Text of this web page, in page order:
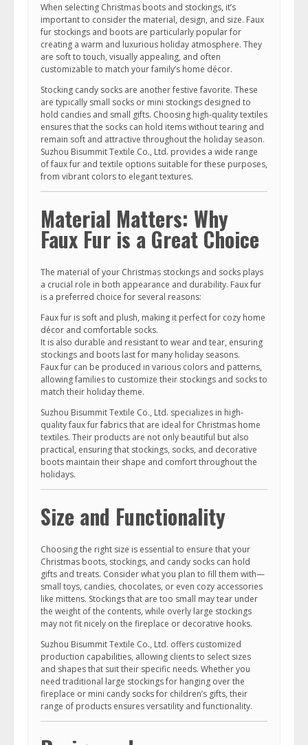
When selecting Christmas boots and stockings, it’s
important to consider the material, design, and size. Faux
fur stockings and boots are particularly popular for
creating a warm and luxurious holiday atmosphere. They
are soft to touch, visually appealing, and often
customizable to match your family’s home décor.
Stocking candy socks are another festive favorite. These
are typically small socks or mini stockings designed to
hold candies and small gifts. Choosing high-quality textiles
ensures that the socks can hold items without tearing and
remain soft and attractive throughout the holiday season.
Suzhou Bisummit Textile Co., Ltd. provides a wide range
of faux fur and textile options suitable for these purposes,
from vibrant colors to elegant textures.
Material Matters: Why
Faux Fur is a Great Choice
The material of your Christmas stockings and socks plays
a crucial role in both appearance and durability. Faux fur
is a preferred choice for several reasons:
Faux fur is soft and plush, making it perfect for cozy home
décor and comfortable socks.
It is also durable and resistant to wear and tear, ensuring
stockings and boots last for many holiday seasons.
Faux fur can be produced in various colors and patterns,
allowing families to customize their stockings and socks to
match their holiday theme.
Suzhou Bisummit Textile Co., Ltd. specializes in high-
quality faux fur fabrics that are ideal for Christmas home
textiles. Their products are not only beautiful but also
practical, ensuring that stockings, socks, and decorative
boots maintain their shape and comfort throughout the
holidays.
Size and Functionality
Choosing the right size is essential to ensure that your
Christmas boots, stockings, and candy socks can hold
gifts and treats. Consider what you plan to fill them with—
small toys, candies, chocolates, or even cozy accessories
like mittens. Stockings that are too small may tear under
the weight of the contents, while overly large stockings
may not fit nicely on the fireplace or decorative hooks.
Suzhou Bisummit Textile Co., Ltd. offers customized
production capabilities, allowing clients to select sizes
and shapes that suit their specific needs. Whether you
need traditional large stockings for hanging over the
fireplace or mini candy socks for children’s gifts, their
range of products ensures versatility and functionality.